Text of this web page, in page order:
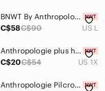
BNWT By Anthropologie Floral Halter Neck Top - Black and Cream
C$58C$90 US L
Anthropologie plus halter top. Brand new with tag
C$20C$54 US 1X
Anthropologie Pilcro Halter Ribbed Knit Top Size L New Lavender Halter Top